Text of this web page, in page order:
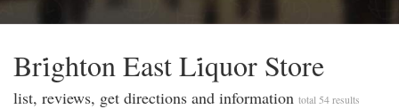
Bri̇ghton East Li̇quor Store
list, reviews, get directions and information total 54 results